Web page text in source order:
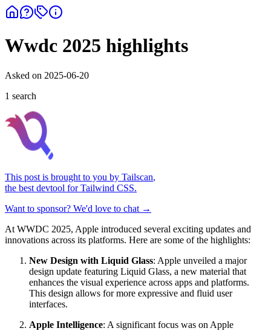
Wwdc 2025 highlights
Asked on 2025-06-20
1 search
This post is brought to you by Tailscan,
the best devtool for Tailwind CSS.
Want to sponsor? We'd love to chat →
At WWDC 2025, Apple introduced several exciting updates and
innovations across its platforms. Here are some of the highlights:
New Design with Liquid Glass: Apple unveiled a major
design update featuring Liquid Glass, a new material that
enhances the visual experience across apps and platforms.
This design allows for more expressive and fluid user
interfaces.
Apple Intelligence: A significant focus was on Apple